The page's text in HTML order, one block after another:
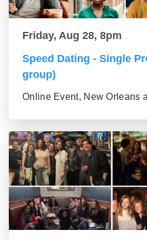
Friday, Aug 28, 8pm
Speed Dating - Single
group)
Online Event, New Orleans